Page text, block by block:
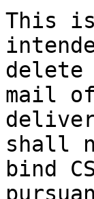
This is
delete
mail
shall
bind